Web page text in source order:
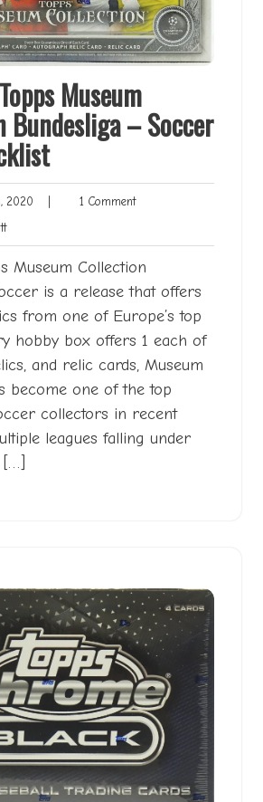
Museum
Bundesliga – Soccer
2020 November1 Comment1
Lennoxmatt
Museum Collection
is a release that offers
from one of Europe’s top
hobby box offers 1 each of
and relic cards, Museum
become one of the top
collectors in recent
leagues falling under